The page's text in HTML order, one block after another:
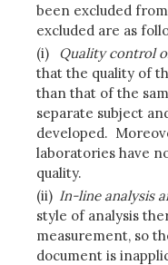
been excluded
excluded are as
(i)
Quality control
that the quality of
than that of the
separate subject
developed.
laboratories have
quality.
(ii) In-line analysis
style of analysis
measurement, so
document is